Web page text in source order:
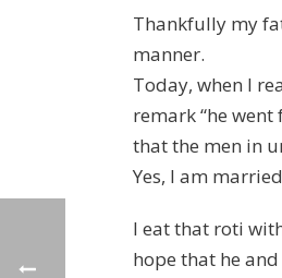
Thankfully my
manner.
Today, when I
remark “he
that the men in
Yes, I am
I eat that roti
hope that he